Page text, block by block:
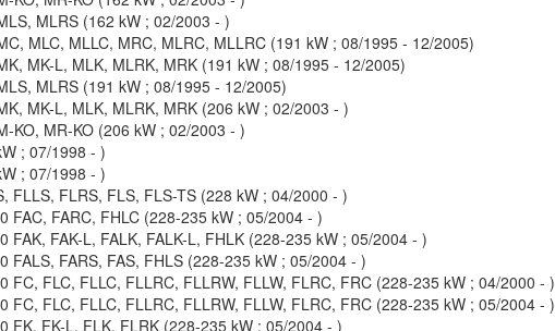
MLRS (162 kW ; 02/2003 - )
MLC, MLLC, MRC, MLRC, MLLRC (191 kW ; 08/1995 - 12/2005)
MK-L, MLK, MLRK, MRK (191 kW ; 08/1995 - 12/2005)
MLRS (191 kW ; 08/1995 - 12/2005)
MK-L, MLK, MLRK, MRK (206 kW ; 02/2003 - )
KO, MR-KO (206 kW ; 02/2003 - )
; 07/1998 - )
; 07/1998 - )
FLLS, FLRS, FLS, FLS-TS (228 kW ; 04/2000 - )
FAC, FARC, FHLC (228-235 kW ; 05/2004 - )
FAK, FAK-L, FALK, FALK-L, FHLK (228-235 kW ; 05/2004 - )
FALS, FARS, FAS, FHLS (228-235 kW ; 05/2004 - )
FC, FLC, FLLC, FLLRC, FLLRW, FLLW, FLRC, FRC (228-235 kW ; 04/2000 - )
FC, FLC, FLLC, FLLRC, FLLRW, FLLW, FLRC, FRC (228-235 kW ; 05/2004 - )
FK, FK-L, FLK, FLRK (228-235 kW ; 05/2004 - )